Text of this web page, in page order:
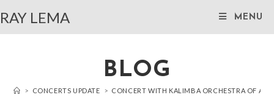
RAY LEMA MENU
BLOG
> CONCERTS UPDATE > CONCERT WITH KALIMBA ORCHESTRA OF